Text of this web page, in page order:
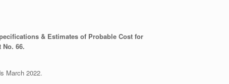
& Estimates of Probable Cost for
66.
March 2022.